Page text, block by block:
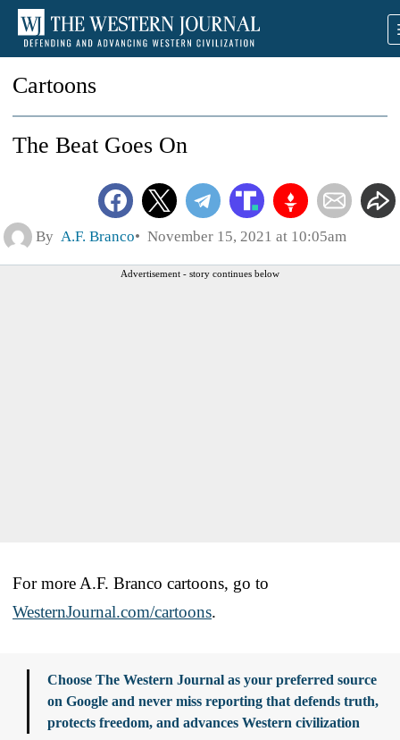
Cartoons
The Beat Goes On
By A.F. Branco November 15, 2021 at 10:05am
Advertisement - story continues below
For more A.F. Branco cartoons, go to
WesternJournal.com/cartoons.
Choose The Western Journal as your preferred source
on Google and never miss reporting that defends truth,
protects freedom, and advances Western civilization